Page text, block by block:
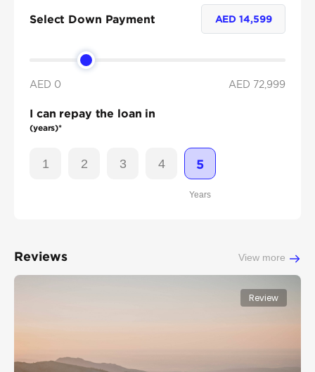
Select Down Payment AED14,599
AED 0 AED 72,999
I can repay the loan in
(years)*
1 2 3 4 5
Years
Reviews View more
Review